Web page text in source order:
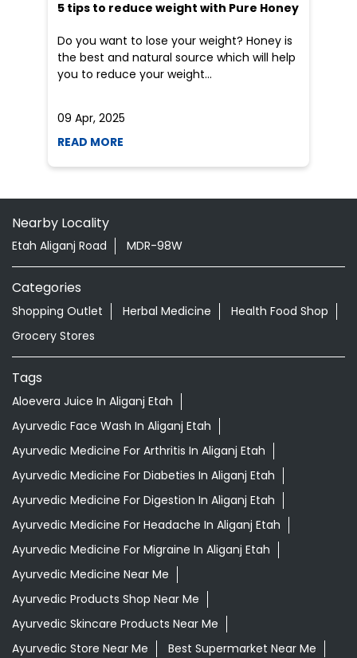
5 tips to reduce weight with Pure Honey
Do you want to lose your weight? Honey is
the best and natural source which will help
you to reduce your weight...
09 Apr, 2025
READ MORE
Nearby Locality
Etah Aliganj Road MDR-98W
Categories
Shopping Outlet Herbal Medicine
Health Food Shop
Grocery Stores
Tags
Aloevera Juice In Aliganj Etah
Ayurvedic Face Wash In Aliganj Etah
Ayurvedic Medicine For Arthritis In Aliganj Etah
Ayurvedic Medicine For Diabeties In Aliganj Etah
Ayurvedic Medicine For Digestion In Aliganj Etah
Ayurvedic Medicine For Headache In Aliganj Etah
Ayurvedic Medicine For Migraine In Aliganj Etah
Ayurvedic Medicine Near Me
Ayurvedic Products Shop Near Me
Ayurvedic Skincare Products Near Me
Ayurvedic Store Near Me
Best Supermarket Near Me